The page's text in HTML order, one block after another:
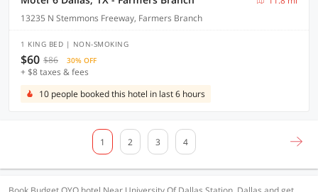
13235 N Stemmons Freeway, Farmers Branch
1 KING BED | NON-SMOKING
$60 $86 30% OFF
+ $8 taxes & fees
10 people booked this hotel in last 6 hours
1 2 3 4